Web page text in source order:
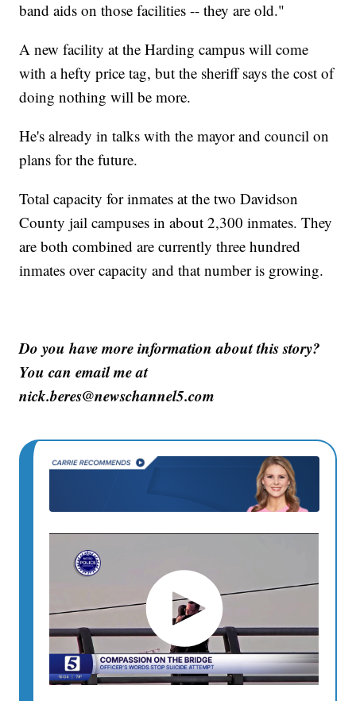
band aids on those facilities -- they are old."
A new facility at the Harding campus will come
with a hefty price tag, but the sheriff says the cost of
doing nothing will be more.
He's already in talks with the mayor and council on
plans for the future.
Total capacity for inmates at the two Davidson
County jail campuses in about 2,300 inmates. They
are both combined are currently three hundred
inmates over capacity and that number is growing.
Do you have more information about this story?
You can email me at
nick.beres@newschannel5.com